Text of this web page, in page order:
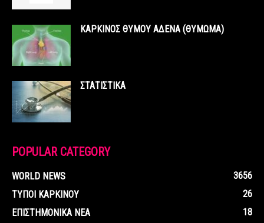
ΚΑΡΚΙΝΟΣ ΘΥΜΟΥ ΑΔΕΝΑ (ΘΥΜΩΜΑ)
ΣΤΑΤΙΣΤΙΚΑ
POPULAR CATEGORY
WORLD NEWS
3656
ΤΥΠΟΙ ΚΑΡΚΙΝΟΥ
26
ΕΠΙΣΤΗΜΟΝΙΚΑ ΝΕΑ
18